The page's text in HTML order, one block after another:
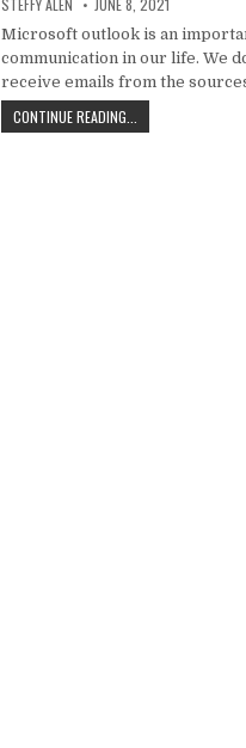
STEFFY ALEN
DATE:
JUNE 8, 2021
Microsoft outlook is an
communication in our life. We
receive emails from the
CONTINUE READING...
TO